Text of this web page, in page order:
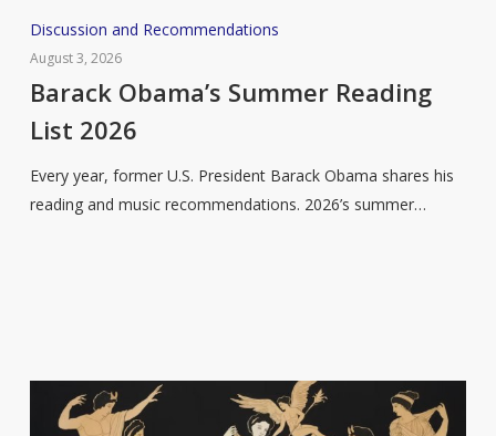
Barack
Obama’s
Summer
List
2026
Discussion and Recommendations
August 3, 2026
Barack Obama’s Summer Reading
List 2026
Every year, former U.S. President Barack Obama shares his
reading and music recommendations. 2026’s summer…